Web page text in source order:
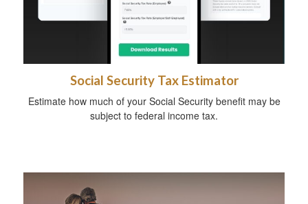
Social Security Tax Estimator
Estimate how much of your Social Security benefit may be
subject to federal income tax.